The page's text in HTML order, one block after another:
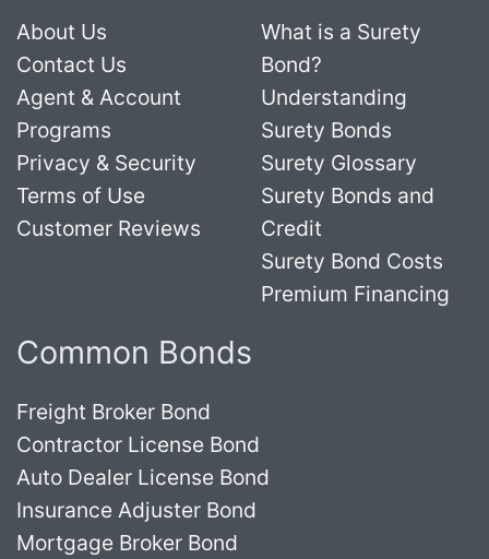
About Us
Contact Us
Agent & Account
Programs
Privacy & Security
Terms of Use
Customer Reviews
What is a Surety
Bond?
Understanding
Surety Bonds
Surety Glossary
Surety Bonds and
Credit
Surety Bond Costs
Premium Financing
Common Bonds
Freight Broker Bond
Contractor License Bond
Auto Dealer License Bond
Insurance Adjuster Bond
Mortgage Broker Bond